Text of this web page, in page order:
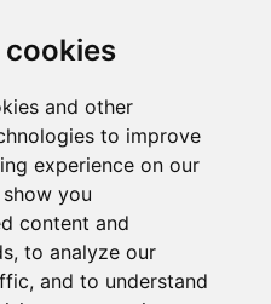
cookies
and other
to improve
experience on our
you
content and
to analyze our
and to understand